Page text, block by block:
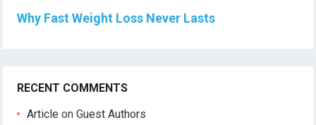
Why Fast Weight Loss Never Lasts
RECENT COMMENTS
Article onGuest Authors